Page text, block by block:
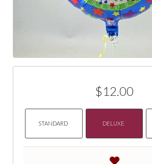
$12.00
STANDARD DELUXE